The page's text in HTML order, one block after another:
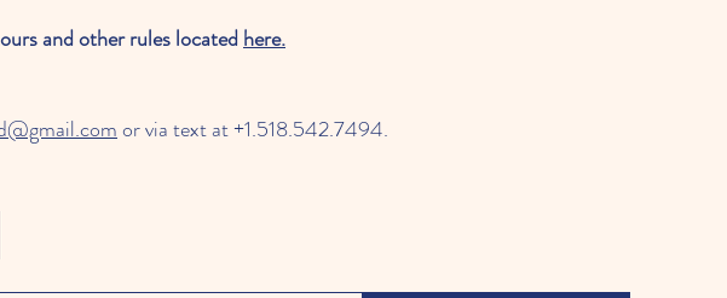
and other rules locatedhere.
or via text at +1.518.542.7494.